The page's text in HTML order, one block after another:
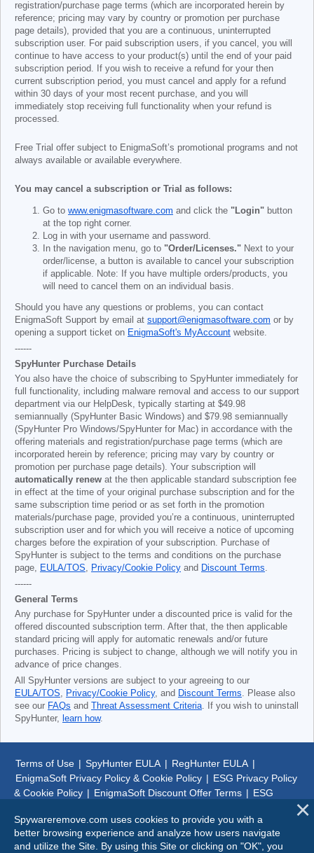
registration/purchase page terms (which are incorporated herein by
reference; pricing may vary by country or promotion per purchase
page details), provided that you are a continuous, uninterrupted
subscription user. For paid subscription users, if you cancel, you will
continue to have access to your product(s) until the end of your paid
subscription period. If you wish to receive a refund for your then
current subscription period, you must cancel and apply for a refund
within 30 days of your most recent purchase, and you will
immediately stop receiving full functionality when your refund is
processed.
Free Trial offer subject to EnigmaSoft’s promotional programs and not
always available or available everywhere.
You may cancel a subscription or Trial as follows:
Go to www.enigmasoftware.com and click the "Login" button
at the top right corner.
Log in with your username and password.
In the navigation menu, go to "Order/Licenses." Next to your
order/license, a button is available to cancel your subscription
if applicable. Note: If you have multiple orders/products, you
will need to cancel them on an individual basis.
Should you have any questions or problems, you can contact
EnigmaSoft Support by email at support@enigmasoftware.com or by
opening a support ticket on EnigmaSoft's MyAccount website.
------
SpyHunter Purchase Details
You also have the choice of subscribing to SpyHunter immediately for
full functionality, including malware removal and access to our support
department via our HelpDesk, typically starting at $49.98
semiannually (SpyHunter Basic Windows) and $79.98 semiannually
(SpyHunter Pro Windows/SpyHunter for Mac) in accordance with the
offering materials and registration/purchase page terms (which are
incorporated herein by reference; pricing may vary by country or
promotion per purchase page details). Your subscription will
automatically renew at the then applicable standard subscription fee
in effect at the time of your original purchase subscription and for the
same subscription time period or as set forth in the promotion
materials/purchase page, provided you’re a continuous, uninterrupted
subscription user and for which you will receive a notice of upcoming
charges before the expiration of your subscription. Purchase of
SpyHunter is subject to the terms and conditions on the purchase
page, EULA/TOS, Privacy/Cookie Policy and Discount Terms.
------
General Terms
Any purchase for SpyHunter under a discounted price is valid for the
offered discounted subscription term. After that, the then applicable
standard pricing will apply for automatic renewals and/or future
purchases. Pricing is subject to change, although we will notify you in
advance of price changes.
All SpyHunter versions are subject to your agreeing to our
EULA/TOS, Privacy/Cookie Policy, and Discount Terms. Please also
see our FAQs and Threat Assessment Criteria. If you wish to uninstall
SpyHunter, learn how.
Terms of Use | SpyHunter EULA | RegHunter EULA |
EnigmaSoft Privacy Policy & Cookie Policy | ESG Privacy Policy
& Cookie Policy | EnigmaSoft Discount Offer Terms | ESG
© 1999-2026SpywareRemove.com
Spywareremove.com uses cookies to provide you with a
better browsing experience and analyze how users navigate
and utilize the Site. By using this Site or clicking on "OK", you